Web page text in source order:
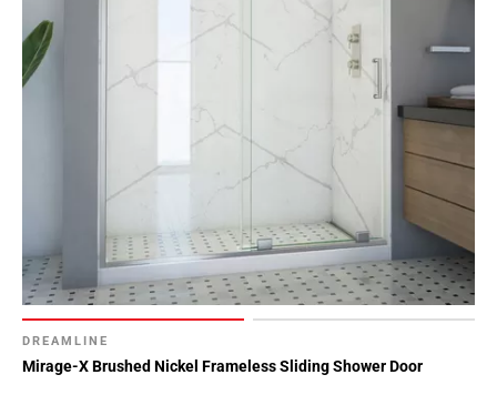
DREAMLINE
Mirage-X Brushed Nickel Frameless Sliding Shower Door